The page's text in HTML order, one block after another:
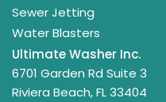
Sewer Jetting
Water Blasters
Ultimate Washer Inc.
6701 Garden Rd Suite 3
Riviera Beach, FL 33404